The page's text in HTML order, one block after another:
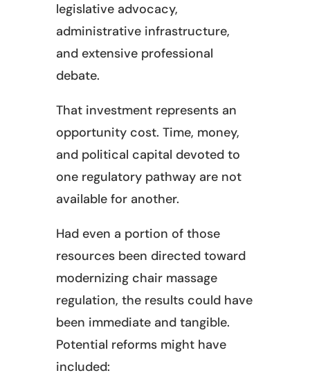
legislative advocacy,
administrative infrastructure,
and extensive professional
debate.
That investment represents an
opportunity cost. Time, money,
and political capital devoted to
one regulatory pathway are not
available for another.
Had even a portion of those
resources been directed toward
modernizing chair massage
regulation, the results could have
been immediate and tangible.
Potential reforms might have
included: